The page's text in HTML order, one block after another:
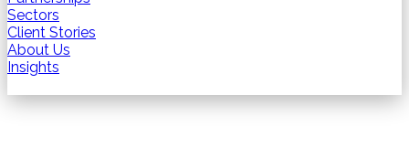
Sectors
Client Stories
About Us
Insights